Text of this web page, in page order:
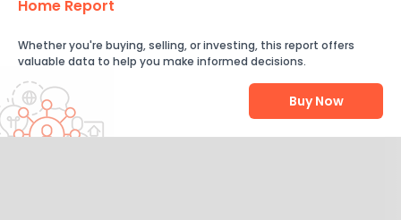
Home Report
Whether you're buying, selling, or investing, this report offers
valuable data to help you make informed decisions.
Buy Now